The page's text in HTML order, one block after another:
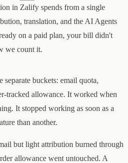
BETA
Engagement & Growth
Analytics & Attribution
GET IN TOUCH
in Zalify spends from a single
translation, and the AI Agents
on a paid plan, your bill didn't
we count it.
buckets: email quota,
tracked allowance. It worked when
It stopped working as soon as a
than another.
but light attribution burned through
allowance went untouched. A